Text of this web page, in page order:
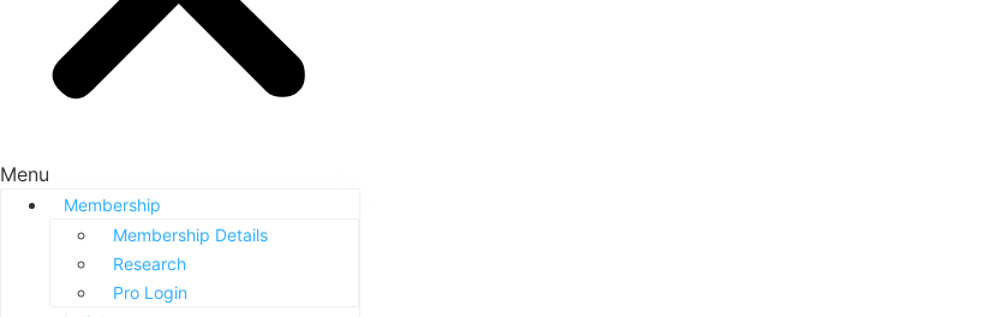
Menu
Membership
Membership Details
Research
Pro Login